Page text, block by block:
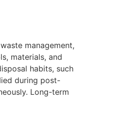
management,
materials, and
habits, such
during post-
Long-term